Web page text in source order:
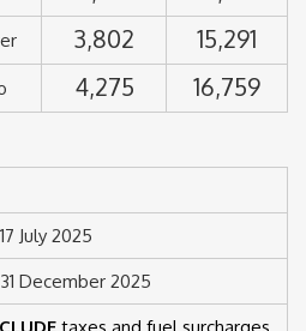
3,802 15,291
4,275 16,759
July 2025
December 2025